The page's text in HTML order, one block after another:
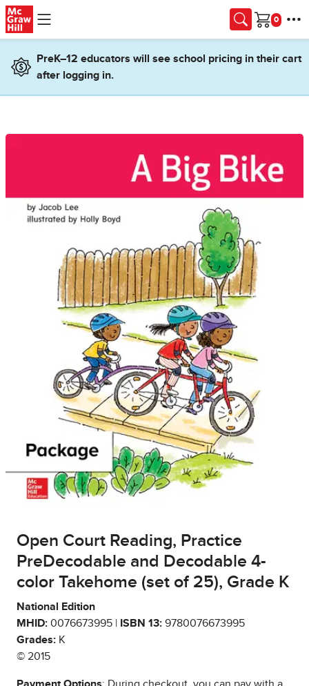
Skip to main content
Cart
PreK–12 educators will see school pricing in their cart
after logging in.
Open Court Reading, Practice
PreDecodable and Decodable 4-
color Takehome (set of 25), Grade K
National Edition
MHID: 0076673995 | ISBN 13: 9780076673995
Grades: K
© 2015